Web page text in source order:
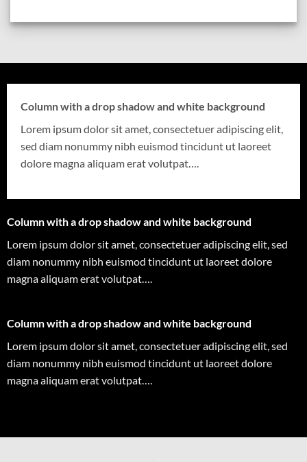
Column with a drop shadow and white background
Lorem ipsum dolor sit amet, consectetuer adipiscing elit,
sed diam nonummy nibh euismod tincidunt ut laoreet
dolore magna aliquam erat volutpat….
Column with a drop shadow and white background
Lorem ipsum dolor sit amet, consectetuer adipiscing elit, sed
diam nonummy nibh euismod tincidunt ut laoreet dolore
magna aliquam erat volutpat….
Column with a drop shadow and white background
Lorem ipsum dolor sit amet, consectetuer adipiscing elit, sed
diam nonummy nibh euismod tincidunt ut laoreet dolore
magna aliquam erat volutpat….